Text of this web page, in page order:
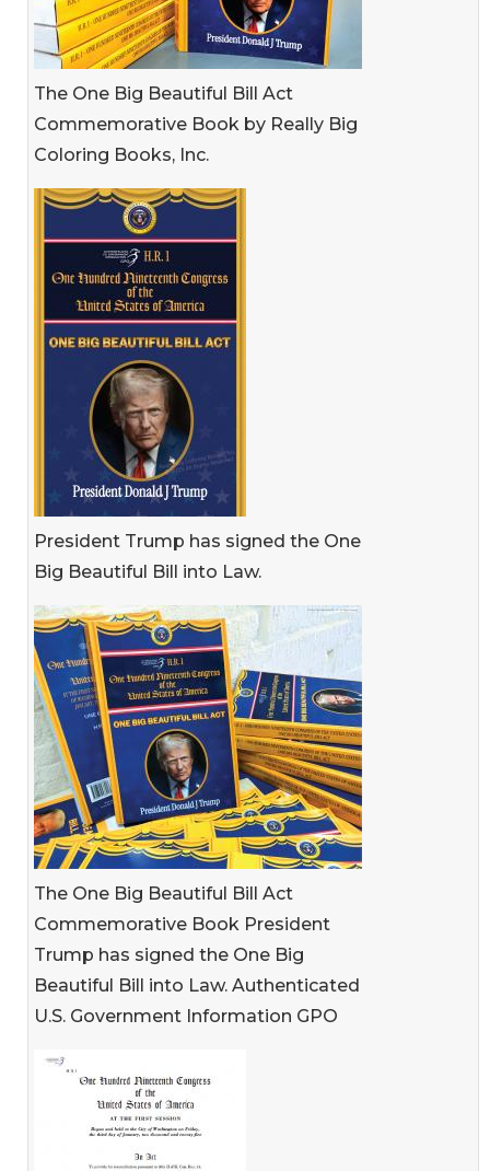
The One Big Beautiful Bill Act
Commemorative Book by Really Big
Coloring Books, Inc.
President Trump has signed the One
Big Beautiful Bill into Law.
The One Big Beautiful Bill Act
Commemorative Book President
Trump has signed the One Big
Beautiful Bill into Law. Authenticated
U.S. Government Information GPO